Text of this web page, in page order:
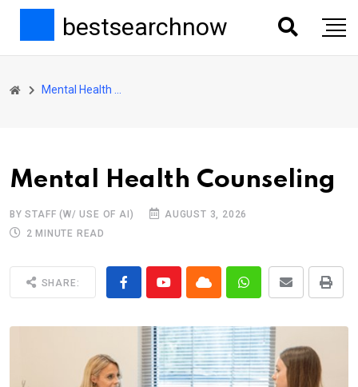
bestsearchnow
Mental Health Counseling
BY STAFF (W/ USE OF AI)
AUGUST 3, 2026
2 MINUTE READ
SHARE: